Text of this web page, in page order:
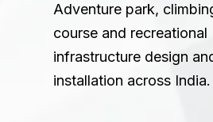
Adventure park,
course and recreational
infrastructure design
installation across India.